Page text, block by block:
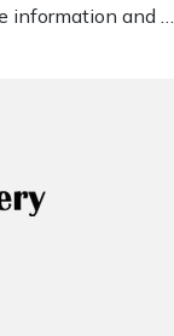
information and …